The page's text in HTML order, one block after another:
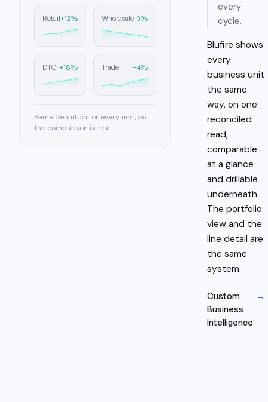
every
cycle.
Blufire shows
every
business unit
the same
way, on one
reconciled
read,
comparable
at a glance
and drillable
underneath.
The portfolio
view and the
line detail are
the same
system.
Custom
Business
Intelligence
→
Retail+12% Wholesale-3%
DTC +18% Trade +4%
Same definition for every unit, so
the comparison is real.